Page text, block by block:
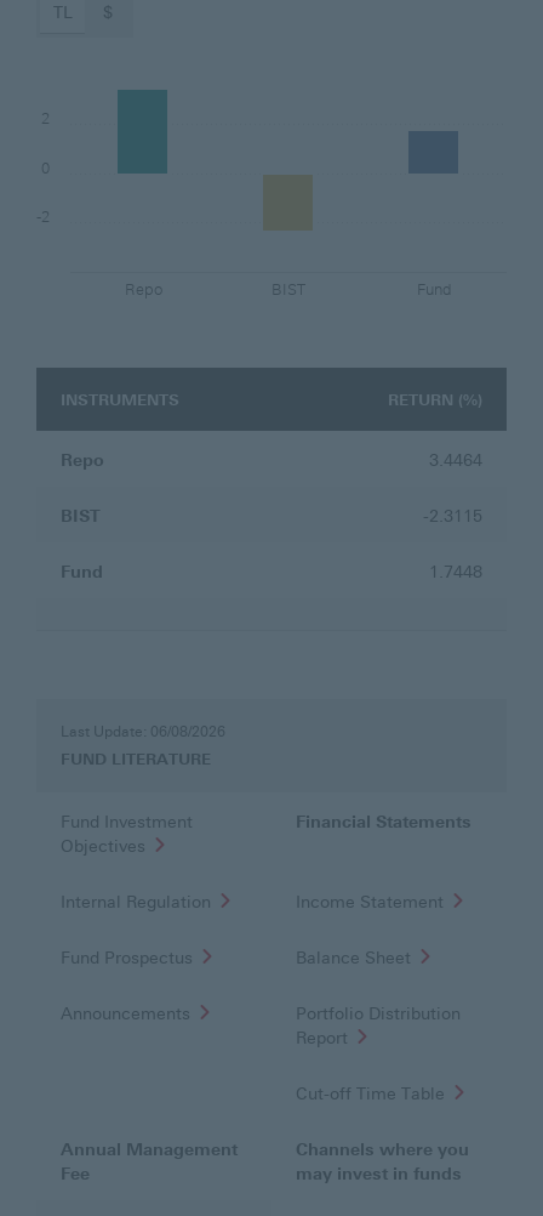
TL
$
Repo BIST Fund
-2
0
2
INSTRUMENTS
INSTRUMENTS RETURN (%)
Repo 3.4464
BIST -2.3115
Fund 1.7448
LITERATURE
Last Update: 06/08/2026
FUND LITERATURE
Fund Investment
Objectives
Financial Statements
Internal Regulation Income Statement
Fund Prospectus Balance Sheet
Announcements
Portfolio Distribution
Report
Cut-off Time Table
Annual Management
Fee
Channels where you
may invest in funds